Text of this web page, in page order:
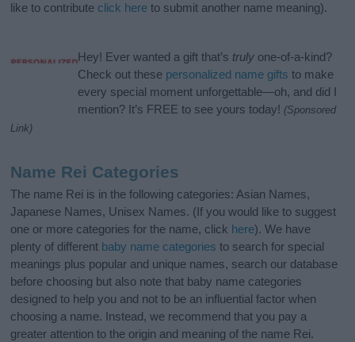
like to contribute click here to submit another name meaning).
Hey! Ever wanted a gift that’s truly one-of-a-kind?
Check out these personalized name gifts to make
every special moment unforgettable—oh, and did I
mention? It’s FREE to see yours today! (Sponsored
Link)
Name Rei Categories
The name Rei is in the following categories: Asian Names,
Japanese Names, Unisex Names. (If you would like to suggest
one or more categories for the name, click here). We have
plenty of different baby name categories to search for special
meanings plus popular and unique names, search our database
before choosing but also note that baby name categories
designed to help you and not to be an influential factor when
choosing a name. Instead, we recommend that you pay a
greater attention to the origin and meaning of the name Rei.